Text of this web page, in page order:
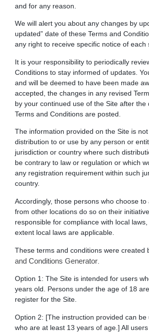
and for any reason.
We will alert you about any changes by
updated” date of these Terms and
any right to receive specific notice of each
It is your responsibility to periodically
Conditions to stay informed of updates.
and will be deemed to have been made
accepted, the changes in any revised
by your continued use of the Site after the
Terms and Conditions are posted.
The information provided on the Site is
distribution to or use by any person or
jurisdiction or country where such
be contrary to law or regulation or which
any registration requirement within such
country.
Accordingly, those persons who choose to
from other locations do so on their
responsible for compliance with local
extent local laws are applicable.
These terms and conditions were created
and Conditions Generator
Option 1: The Site is intended for users
years old. Persons under the age of 18
register for the Site.
Option 2: [The instruction provided can be
who are at least 13 years of age.] All